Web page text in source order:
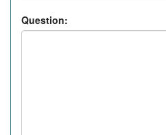
Question: